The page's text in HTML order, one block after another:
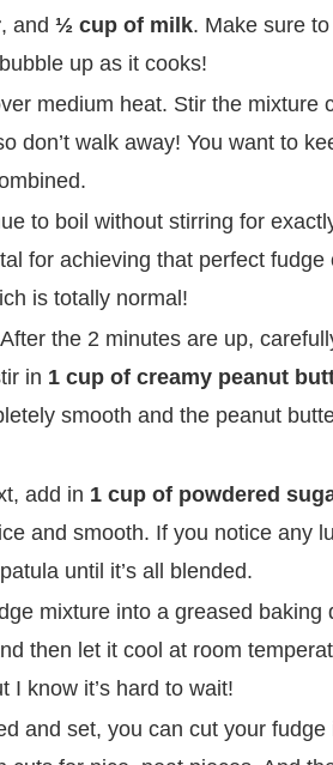
, and ½ cup of milk. Make sure
up as it cooks!
medium heat. Stir the mixture
don’t walk away! You want to
to boil without stirring for
for achieving that perfect fudge
is totally normal!
After the 2 minutes are up,
in 1 cup of creamy peanut
smooth and the peanut
add in 1 cup of powdered
and smooth. If you notice any
until it’s all blended.
mixture into a greased
then let it cool at room
I know it’s hard to wait!
and set, you can cut your